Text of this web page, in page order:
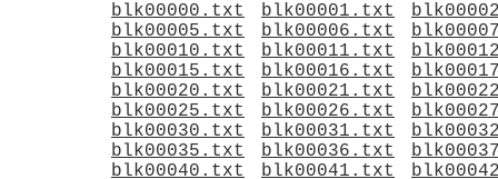
blk00000.txt blk00001.txt
blk00005.txt
blk00006.txt
blk00010.txt
blk00011.txt
blk00015.txt
blk00016.txt
blk00020.txt
blk00021.txt
blk00025.txt
blk00026.txt
blk00030.txt
blk00031.txt
blk00035.txt
blk00036.txt
blk00040.txt
blk00041.txt